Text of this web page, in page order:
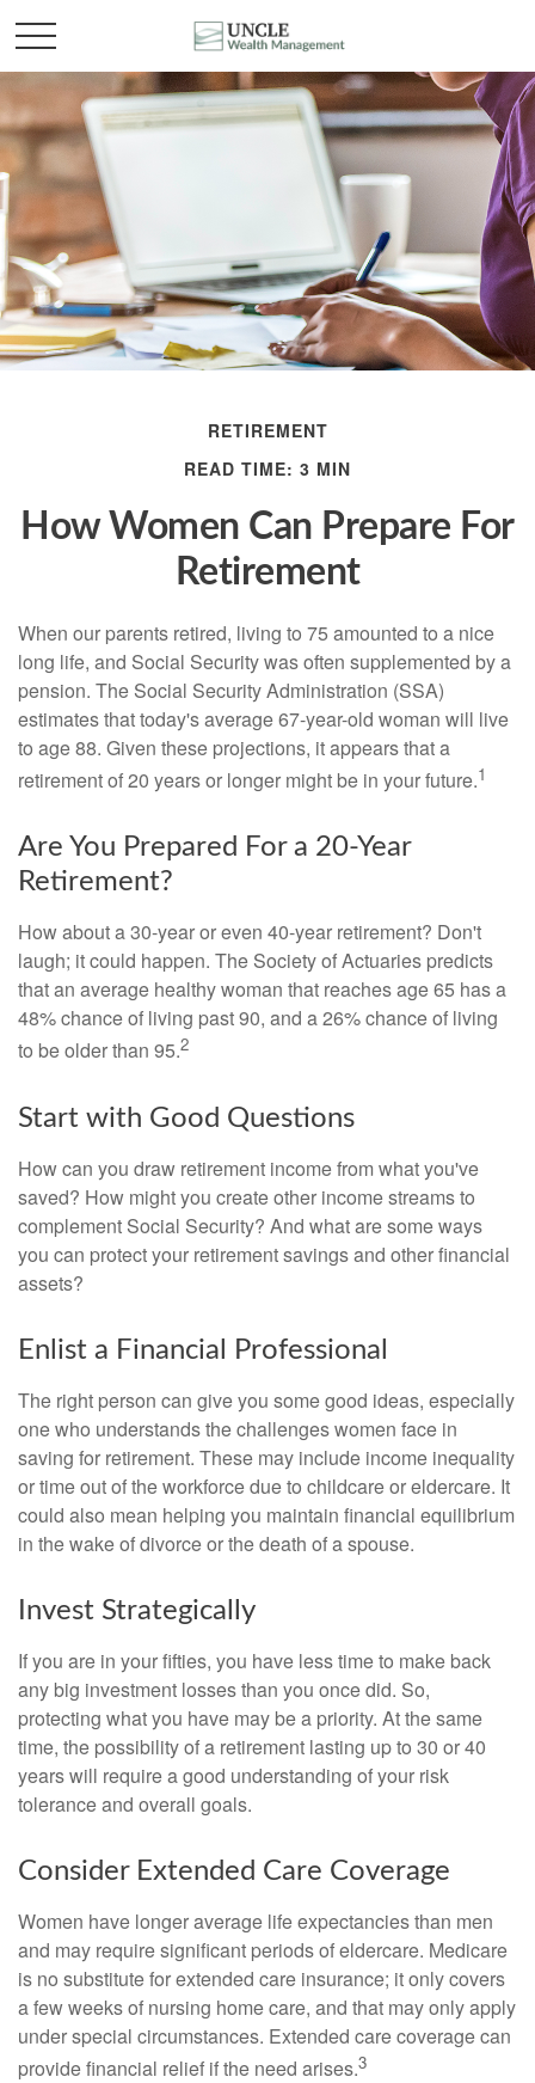
RETIREMENT
READ TIME: 3 MIN
How Women Can Prepare For
Retirement
When our parents retired, living to 75 amounted to a nice
long life, and Social Security was often supplemented by a
pension. The Social Security Administration (SSA)
estimates that today's average 67-year-old woman will live
to age 88. Given these projections, it appears that a
retirement of 20 years or longer might be in your future.1
Are You Prepared For a 20-Year
Retirement?
How about a 30-year or even 40-year retirement? Don't
laugh; it could happen. The Society of Actuaries predicts
that an average healthy woman that reaches age 65 has a
48% chance of living past 90, and a 26% chance of living
to be older than 95.2
Start with Good Questions
How can you draw retirement income from what you've
saved? How might you create other income streams to
complement Social Security? And what are some ways
you can protect your retirement savings and other financial
assets?
Enlist a Financial Professional
The right person can give you some good ideas, especially
one who understands the challenges women face in
saving for retirement. These may include income inequality
or time out of the workforce due to childcare or eldercare. It
could also mean helping you maintain financial equilibrium
in the wake of divorce or the death of a spouse.
Invest Strategically
If you are in your fifties, you have less time to make back
any big investment losses than you once did. So,
protecting what you have may be a priority. At the same
time, the possibility of a retirement lasting up to 30 or 40
years will require a good understanding of your risk
tolerance and overall goals.
Consider Extended Care Coverage
Women have longer average life expectancies than men
and may require significant periods of eldercare. Medicare
is no substitute for extended care insurance; it only covers
a few weeks of nursing home care, and that may only apply
under special circumstances. Extended care coverage can
provide financial relief if the need arises.3